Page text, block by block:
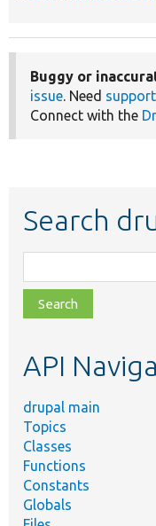
Buggy or
issue. Need support
Connect with the
Search
class,
file,
topic,
API
drupal main
Topics
Classes
Functions
Constants
Globals